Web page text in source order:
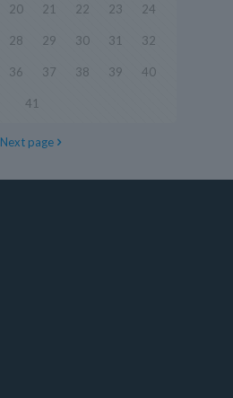
20 21 22 23 24
28 29 30 31 32
36 37 38 39 40
41
Next page